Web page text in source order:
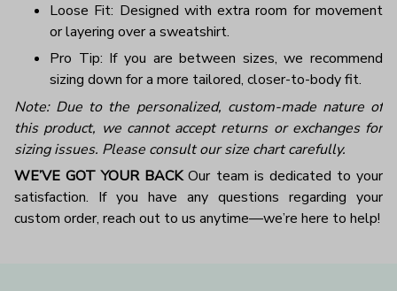
Loose Fit: Designed with extra room for movement
or layering over a sweatshirt.
Pro Tip: If you are between sizes, we recommend
sizing down for a more tailored, closer-to-body fit.
Note: Due to the personalized, custom-made nature of
this product, we cannot accept returns or exchanges for
sizing issues. Please consult our size chart carefully.
WE’VE GOT YOUR BACKOur team is dedicated to your
satisfaction. If you have any questions regarding your
custom order, reach out to us anytime—we’re here to help!